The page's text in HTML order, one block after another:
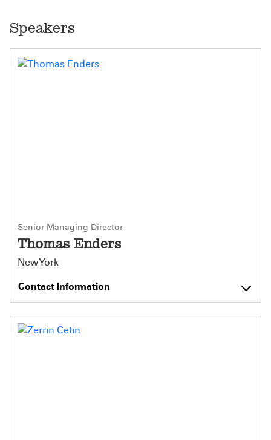
Speakers
Senior Managing Director
Thomas Enders
New York
Contact Information